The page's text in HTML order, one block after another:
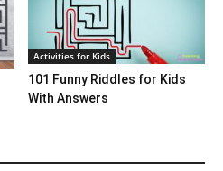
Activities for Kids
101 Funny Riddles for Kids
With Answers